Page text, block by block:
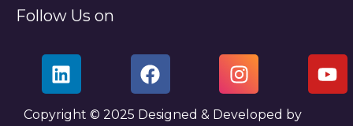
Follow Us on
Copyright © 2025 Designed & Developed by